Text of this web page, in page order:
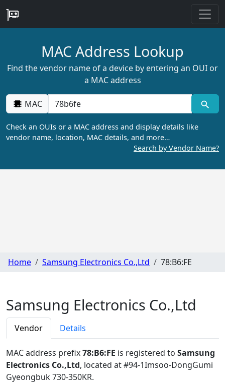
MAC Address Lookup
Find the vendor name of a device by entering an OUI or
a MAC address
MAC
Check an OUIs or a MAC address and display details like
vendor name, location, MAC details, and more…
Search by Vendor Name?
Home Samsung Electronics Co.,Ltd 78:B6:FE
Samsung Electronics Co.,Ltd
Vendor Details
MAC address prefix78:B6:FE is registered to Samsung
Electronics Co.,Ltd, located at #94-1Imsoo-DongGumi
Gyeongbuk 730-350KR.